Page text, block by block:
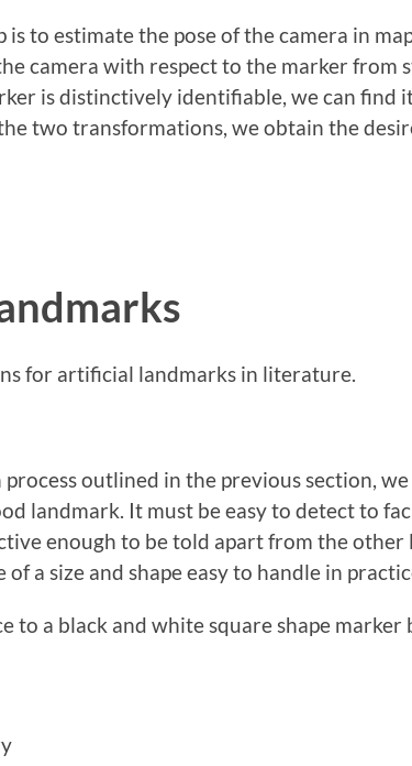
is to estimate the pose of the camera in
camera with respect to the marker from
is distinctively identifiable, we can find
two transformations, we obtain the
for artificial landmarks in literature.
outlined in the previous section,
landmark. It must be easy to detect to
enough to be told apart from the other
a size and shape easy to handle in
to a black and white square shape marker